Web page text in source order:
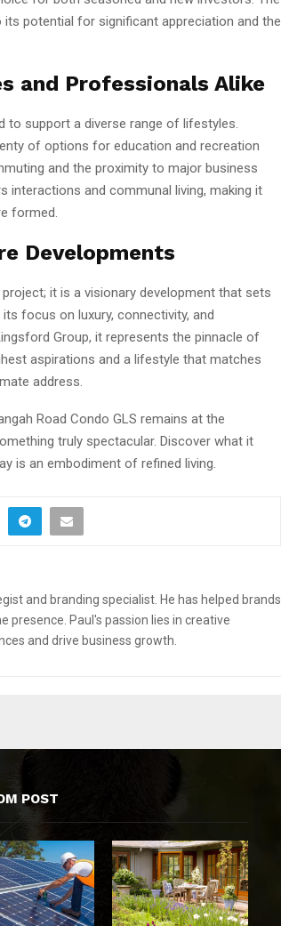
potential for significant appreciation and the
and Professionals Alike
to support a diverse range of lifestyles.
of options for education and recreation
and the proximity to major business
and communal living, making it
formed.
Developments
it is a visionary development that sets
focus on luxury, connectivity, and
Group, it represents the pinnacle of
aspirations and a lifestyle that matches
address.
Road Condo GLS remains at the
truly spectacular. Discover what it
is an embodiment of refined living.
and branding specialist. He has helped brands
presence. Paul's passion lies in creative
and drive business growth.
POST